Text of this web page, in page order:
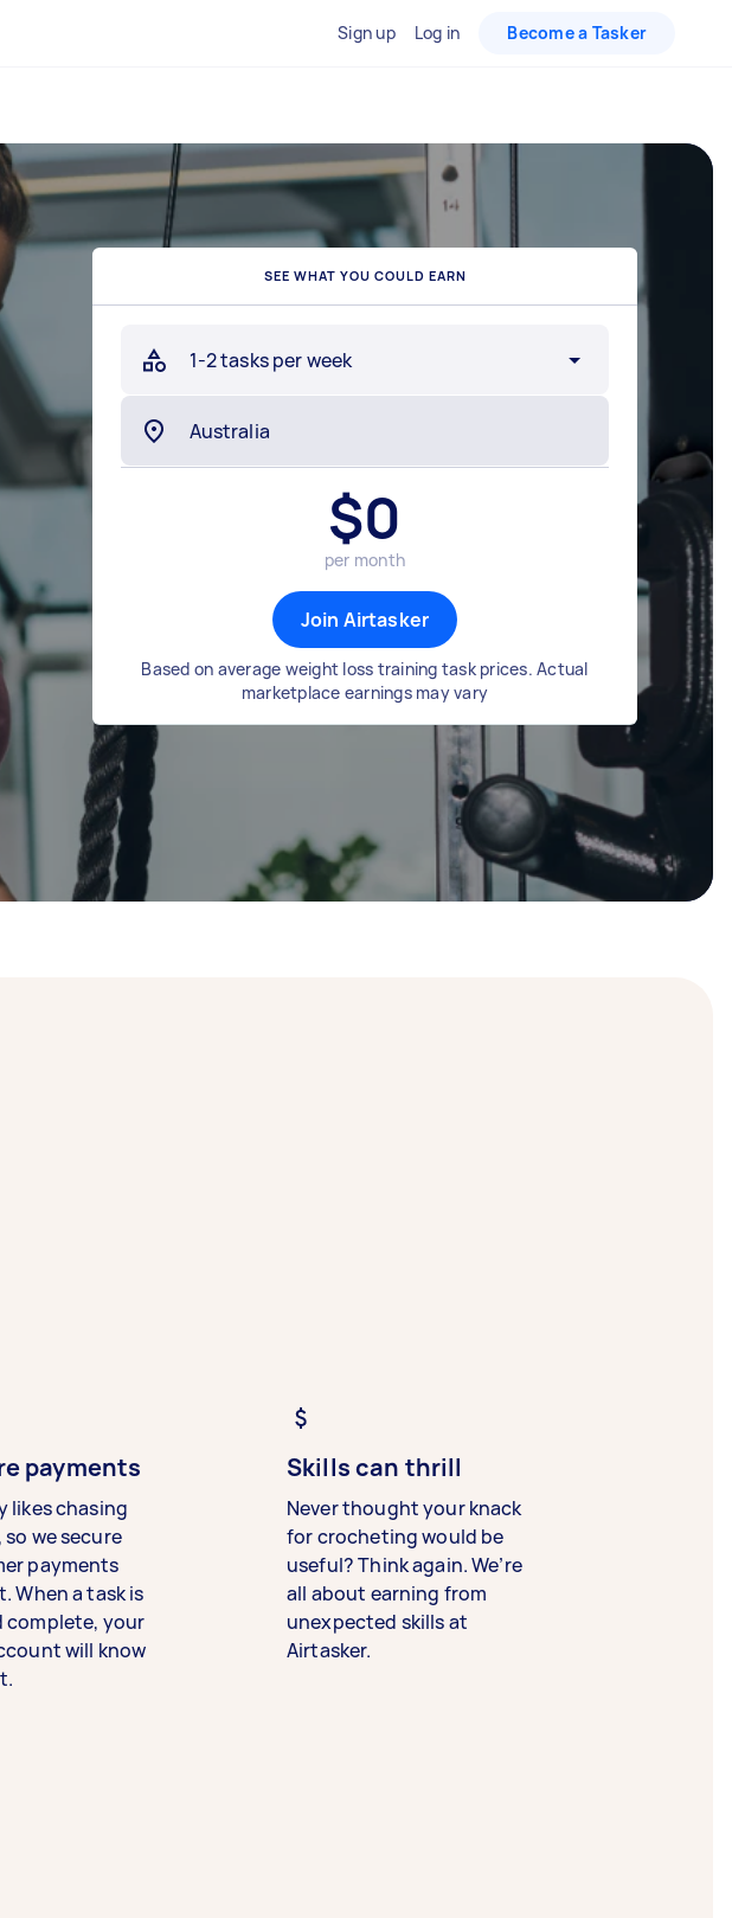
Sign up Log in Become a Tasker
SEE WHAT YOU COULD EARN
1-2 tasks per week
$0
per month
Join Airtasker
Based on average weight loss training task prices. Actual
marketplace earnings may vary
payments
likes chasing
so we secure
payments
When a task is
complete, your
will know
Skills can thrill
Never thought your knack
for crocheting would be
useful? Think again. We’re
all about earning from
unexpected skills at
Airtasker.